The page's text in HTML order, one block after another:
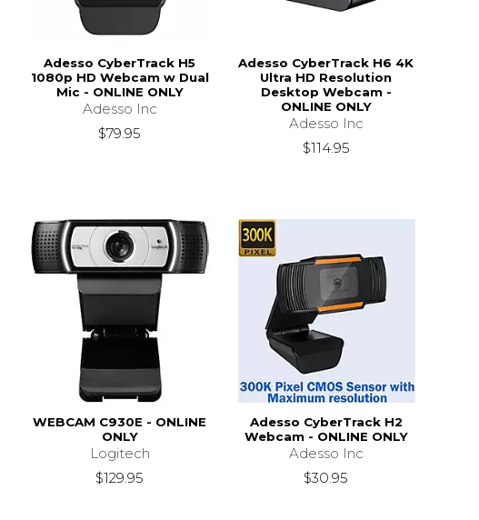
Adesso CyberTrack H5
1080p HD Webcam w Dual
Mic - ONLINE ONLY
Adesso Inc
$79.95
Adesso CyberTrack H6 4K
Ultra HD Resolution
Desktop Webcam -
ONLINE ONLY
Adesso Inc
$114.95
WEBCAM C930E - ONLINE
ONLY
Logitech
$129.95
Adesso CyberTrack H2
Webcam - ONLINE ONLY
Adesso Inc
$30.95